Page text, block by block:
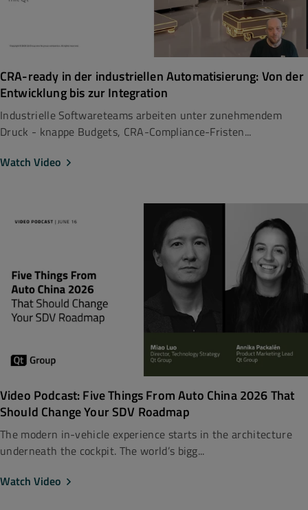
CRA-ready in der industriellen Automatisierung: Von der
Entwicklung bis zur Integration
Industrielle Softwareteams arbeiten unter zunehmendem
Druck - knappe Budgets, CRA-Compliance-Fristen...
Watch Video
Video Podcast: Five Things From Auto China 2026 That
Should Change Your SDV Roadmap
The modern in-vehicle experience starts in the architecture
underneath the cockpit. The world’s bigg...
Watch Video